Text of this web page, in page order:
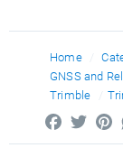
Home
GNSS and
Trimble
Facebook